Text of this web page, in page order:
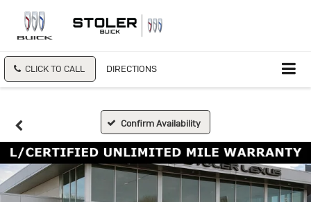
CLICK TO CALL DIRECTIONS
Confirm Availability